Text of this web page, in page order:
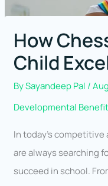
How
Child
BySayandeep Pal /
Developmental
In today’s
are always searching
succeed in school.